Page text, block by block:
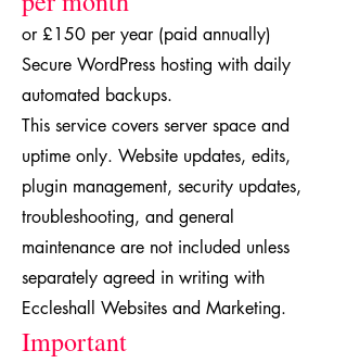
or £150 per year (paid annually)
Secure WordPress hosting with daily
automated backups.
This service covers server space and
uptime only. Website updates, edits,
plugin management, security updates,
troubleshooting, and general
maintenance are not included unless
separately agreed in writing with
Eccleshall Websites and Marketing.
Important